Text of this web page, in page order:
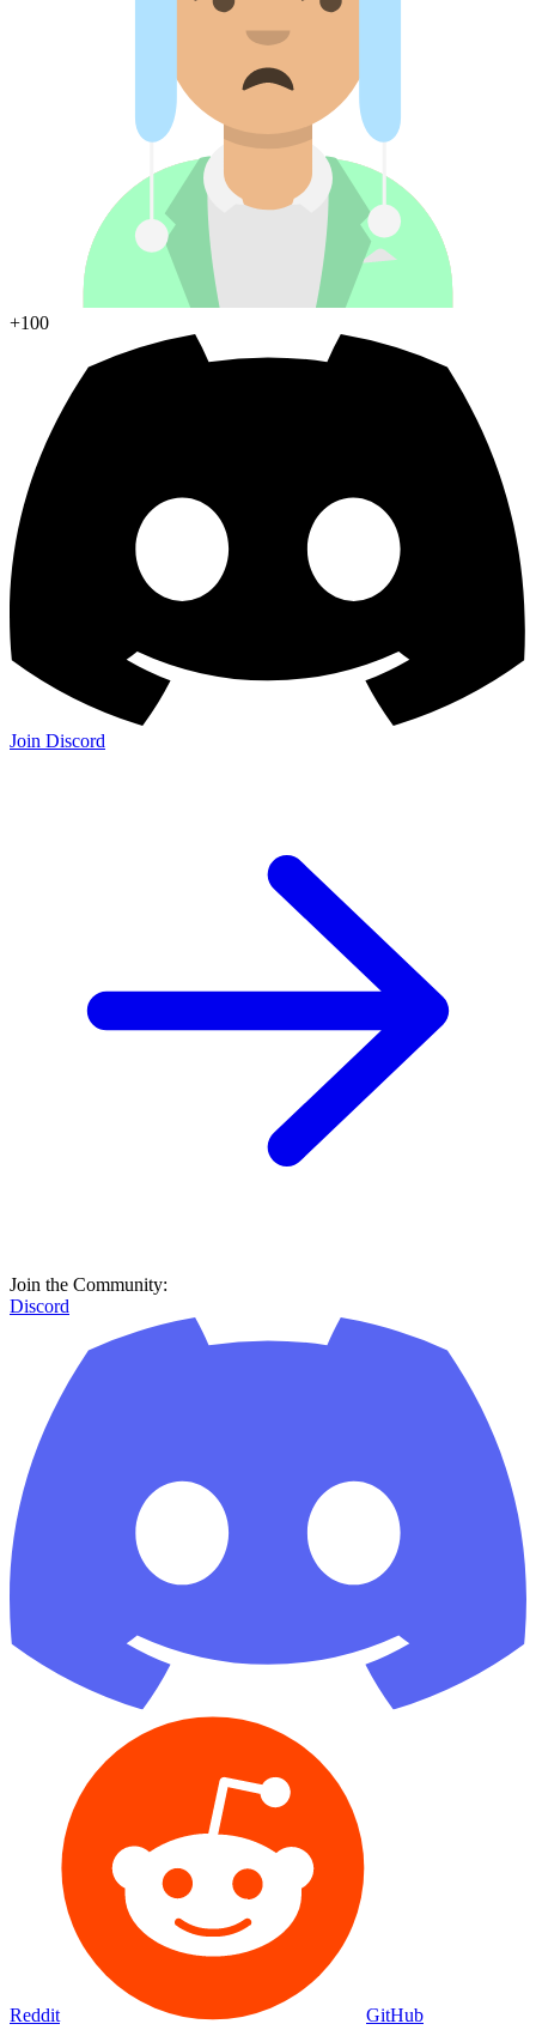
+100
Join Discord
Join the Community:
Discord
Reddit GitHub